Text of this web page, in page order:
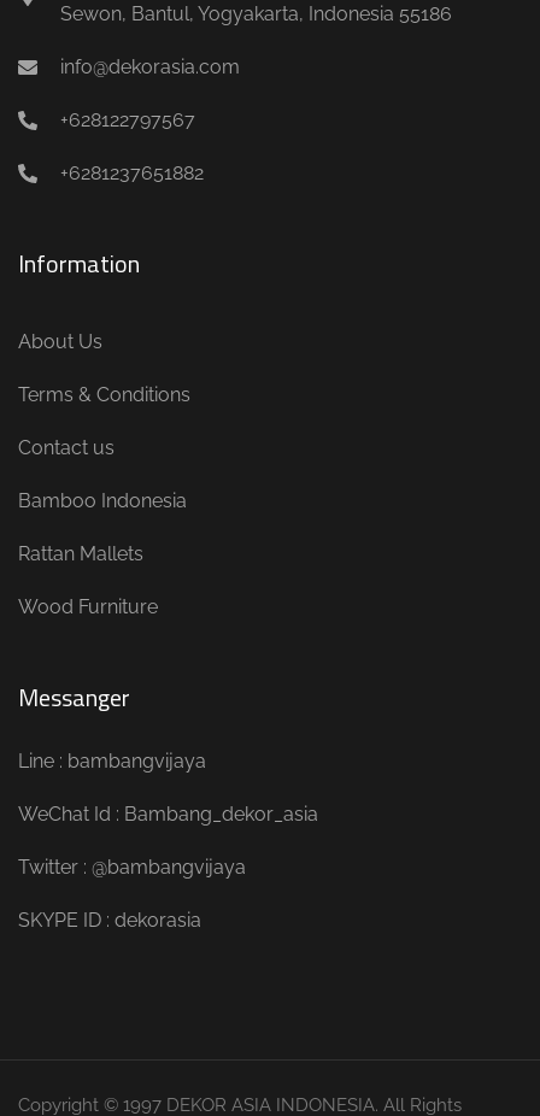
Sewon, Bantul, Yogyakarta, Indonesia 55186
info@dekorasia.com
+628122797567
+6281237651882
Information
About Us
Terms & Conditions
Contact us
Bamboo Indonesia
Rattan Mallets
Wood Furniture
Messanger
Line : bambangvijaya
WeChat Id : Bambang_dekor_asia
Twitter : @bambangvijaya
SKYPE ID : dekorasia
Copyright © 1997 DEKOR ASIA INDONESIA. All Rights